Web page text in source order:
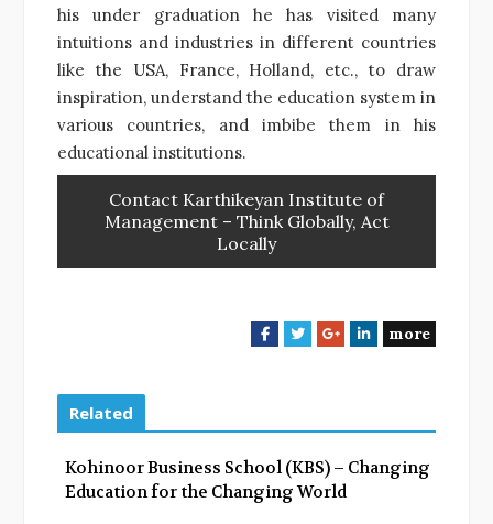
his under graduation he has visited many
intuitions and industries in different countries
like the USA, France, Holland, etc., to draw
inspiration, understand the education system in
various countries, and imbibe them in his
educational institutions.
Contact Karthikeyan Institute of
Management – Think Globally, Act
Locally
F
b
o
o
T
t
e
r
G
l
+
L
e
more
Related
Kohinoor Business School (KBS) – Changing
Education for the Changing World